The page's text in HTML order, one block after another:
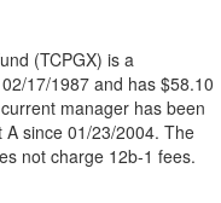
(TCPGX) is a
17/1987 and has $58.10
manager has been
since 01/23/2004. The
not charge 12b-1 fees.